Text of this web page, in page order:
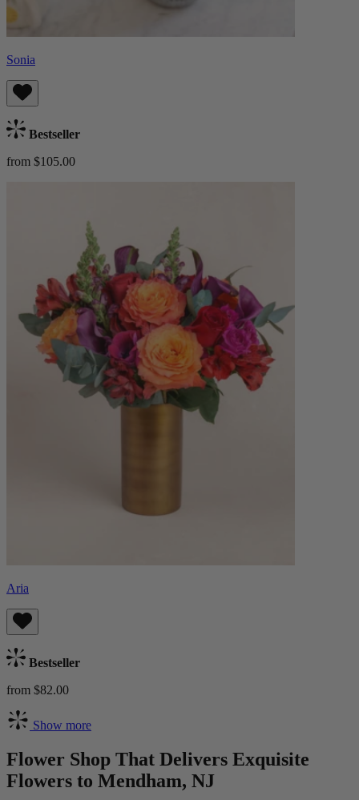
Sonia
Bestseller
from $105.00
Aria
Bestseller
from $82.00
Show more
Flower Shop That Delivers Exquisite
Flowers to Mendham, NJ